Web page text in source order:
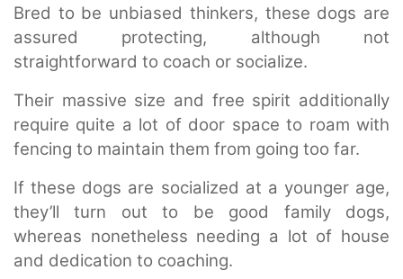
Bred to be unbiased thinkers, these dogs are
assured protecting, although not
straightforward to coach or socialize.
Their massive size and free spirit additionally
require quite a lot of door space to roam with
fencing to maintain them from going too far.
If these dogs are socialized at a younger age,
they’ll turn out to be good family dogs,
whereas nonetheless needing a lot of house
and dedication to coaching.